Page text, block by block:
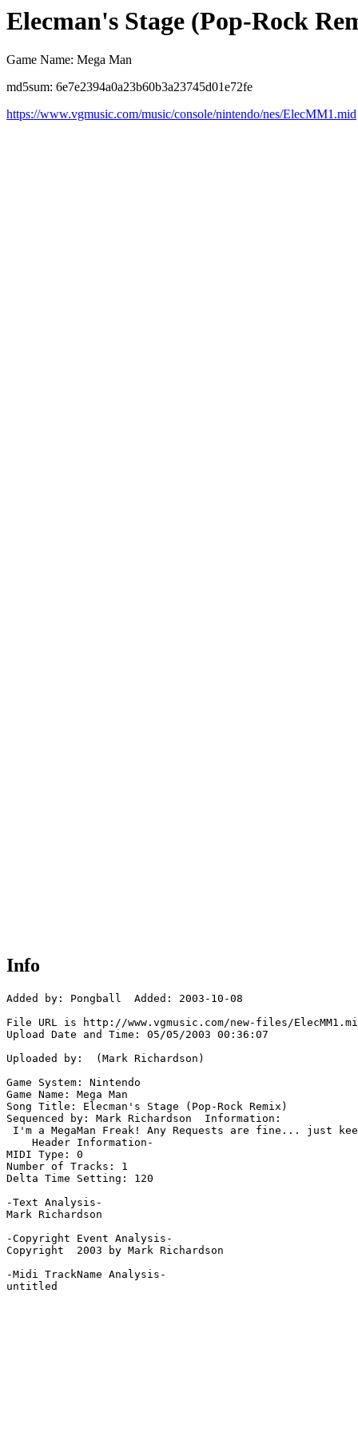
Elecman's Stage (Pop-Rock
Game Name: Mega Man
md5sum: 6e7e2394a0a23b60b3a23745d01e72fe
https://www.vgmusic.com/music/console/nintendo/nes/ElecMM1.mid
Info
Added by: Pongball  Added: 2003-10-08
File URL is http://www.vgmusic.com/new-files/
Upload Date and Time: 05/05/2003 00:36:07
Uploaded by:  (Mark Richardson)
Game System: Nintendo
Game Name: Mega Man
Song Title: Elecman's Stage (Pop-Rock Remix)
Sequenced by: Mark Richardson  Information:
I'm a MegaMan Freak! Any Requests are fine... just
    Header Information-
MIDI Type: 0
Number of Tracks: 1
Delta Time Setting: 120
-Text Analysis-
Mark Richardson
-Copyright Event Analysis-
Copyright  2003 by Mark Richardson
-Midi TrackName Analysis-
untitled